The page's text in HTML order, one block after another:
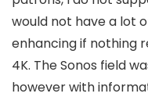
would not have a lot
enhancing if nothing
4K. The Sonos field
however with